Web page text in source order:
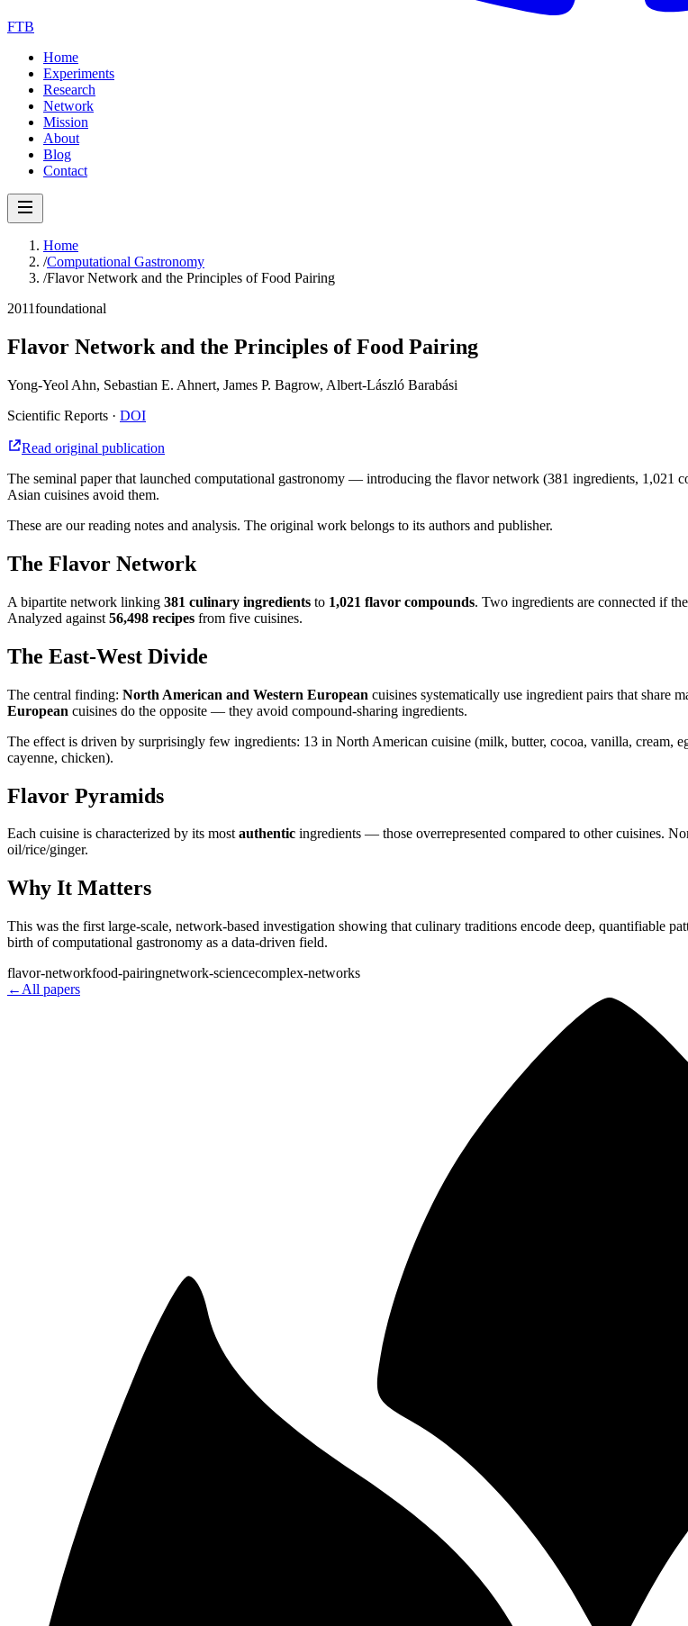
FTB
Home
Experiments
Research
Network
Mission
About
Blog
Contact
Home
/Computational Gastronomy
/Flavor Network and the Principles of Food Pairing
2011foundational
Flavor Network and the Principles of Food Pairing
Yong-Yeol Ahn, Sebastian E. Ahnert, James P. Bagrow, Albert-László Barabási
Scientific Reports · DOI
Read original publication
The seminal paper that launched computational gastronomy — introducing the flavor network (381 ingredients, 1,021
Asian cuisines avoid them.
These are our reading notes and analysis. The original work belongs to its authors and publisher.
The Flavor Network
A bipartite network linking 381 culinary ingredients to 1,021 flavor compounds. Two ingredients are connected if
Analyzed against 56,498 recipes from five cuisines.
The East-West Divide
The central finding: North American and Western European cuisines systematically use ingredient pairs that share
European cuisines do the opposite — they avoid compound-sharing ingredients.
The effect is driven by surprisingly few ingredients: 13 in North American cuisine (milk, butter, cocoa, vanilla, cream,
cayenne, chicken).
Flavor Pyramids
Each cuisine is characterized by its mostauthentic ingredients — those overrepresented compared to other cuisines.
oil/rice/ginger.
Why It Matters
This was the first large-scale, network-based investigation showing that culinary traditions encode deep, quantifiable
birth of computational gastronomy as a data-driven field.
flavor-networkfood-pairingnetwork-sciencecomplex-networks
← All papers